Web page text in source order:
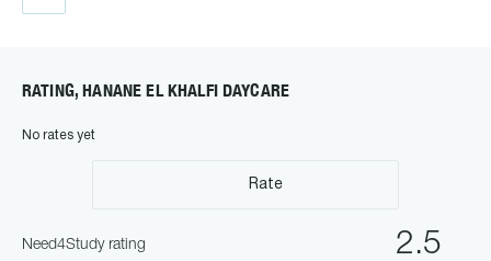
RATING, HANANE EL KHALFI DAYCARE
No rates yet
Rate
2.5
Need4Study rating